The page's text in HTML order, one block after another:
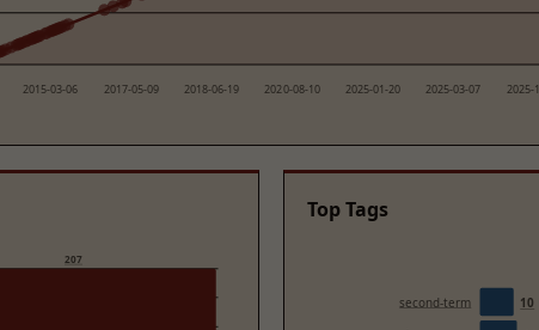
2015-03-06 2017-05-09 2018-06-19 2020-08-10 2025-01-20 2025-03-07 2025-
207
Top Tags
second-term 10